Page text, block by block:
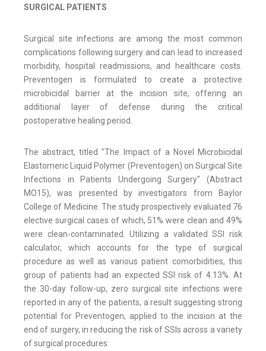
SURGICAL PATIENTS
Surgical site infections are among the most common
complications following surgery and can lead to increased
morbidity, hospital readmissions, and healthcare costs.
Preventogen is formulated to create a protective
microbicidal barrier at the incision site, offering an
additional layer of defense during the critical
postoperative healing period.
The abstract, titled "The Impact of a Novel Microbicidal
Elastomeric Liquid Polymer (Preventogen) on Surgical Site
Infections in Patients Undergoing Surgery" (Abstract
MO15), was presented by investigators from Baylor
College of Medicine. The study prospectively evaluated 76
elective surgical cases of which, 51% were clean and 49%
were clean-contaminated. Utilizing a validated SSI risk
calculator, which accounts for the type of surgical
procedure as well as various patient comorbidities, this
group of patients had an expected SSI risk of 4.13%. At
the 30-day follow-up, zero surgical site infections were
reported in any of the patients, a result suggesting strong
potential for Preventogen, applied to the incision at the
end of surgery, in reducing the risk of SSIs across a variety
of surgical procedures.